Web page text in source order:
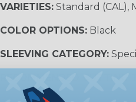
VARIETIES:Standard (CAL),
COLOR OPTIONS:Black
SLEEVING CATEGORY:
RECOMMENDED CUTTING